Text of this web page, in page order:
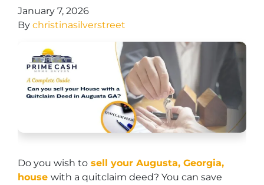
January 7, 2026
By christinasilverstreet
Do you wish to sell your Augusta, Georgia,
house with a quitclaim deed? You can save